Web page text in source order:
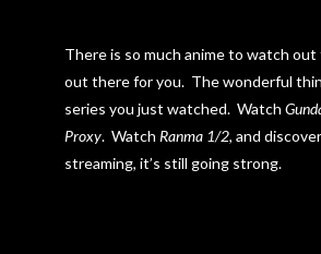
There is so much anime to watch
out there for you. The wonderful
series you just watched. Watch
Proxy. Watch Ranma 1/2, and
streaming, it’s still going strong.